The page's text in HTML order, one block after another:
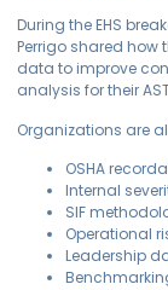
During the EHS
Perrigo shared
data to improve
analysis for their
Organizations are
OSHA
Internal
SIF
Operational
Leadership